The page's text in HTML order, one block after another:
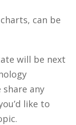
can be
will be next
any
like to